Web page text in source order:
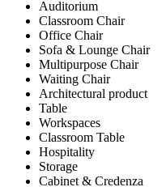
Auditorium
Classroom Chair
Office Chair
Sofa & Lounge Chair
Multipurpose Chair
Waiting Chair
Architectural product
Table
Workspaces
Classroom Table
Hospitality
Storage
Cabinet & Credenza